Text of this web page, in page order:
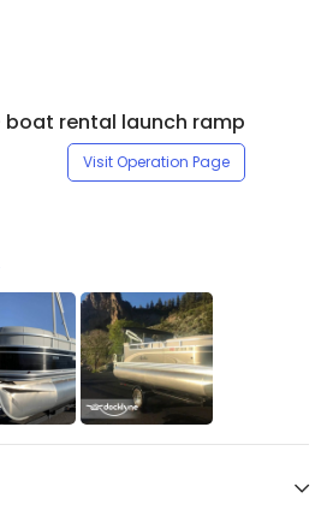
rental launch ramp
Visit Operation Page